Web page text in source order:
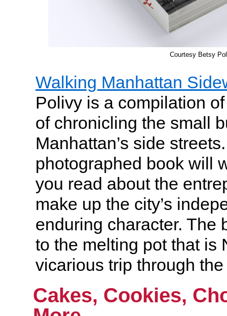
Courtesy Betsy
Walking Manhattan
Polivy is a compilation
of chronicling the small
Manhattan’s side
photographed book will
you read about the
make up the city’s
enduring character. The
to the melting pot that is
vicarious trip through
Cakes, Cookies,